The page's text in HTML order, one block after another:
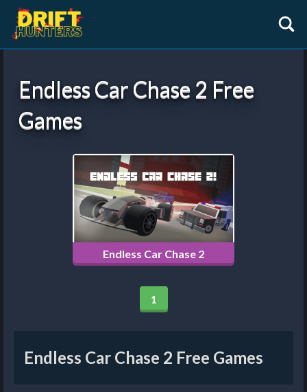
Endless Car Chase 2 Free
Games
Endless Car Chase 2
1
Endless Car Chase 2 Free Games